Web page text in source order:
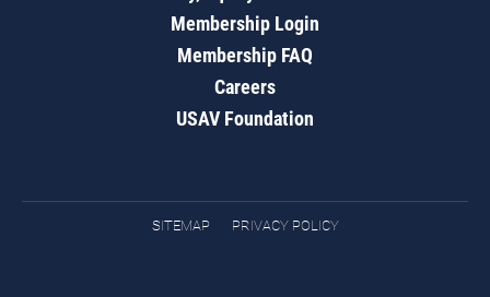
Membership Login
Membership FAQ
Careers
USAV Foundation
SITEMAP PRIVACY POLICY